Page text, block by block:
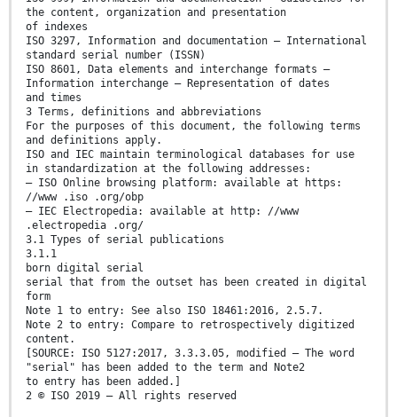
the content, organization and presentation
of indexes
ISO 3297, Information and documentation — International
standard serial number (ISSN)
ISO 8601, Data elements and interchange formats —
Information interchange — Representation of dates
and times
3 Terms, definitions and abbreviations
For the purposes of this document, the following terms
and definitions apply.
ISO and IEC maintain terminological databases for use
in standardization at the following addresses:
— ISO Online browsing platform: available at https:
//www .iso .org/obp
— IEC Electropedia: available at http: //www
.electropedia .org/
3.1 Types of serial publications
3.1.1
born digital serial
serial that from the outset has been created in digital
form
Note 1 to entry: See also ISO 18461:2016, 2.5.7.
Note 2 to entry: Compare to retrospectively digitized
content.
[SOURCE: ISO 5127:2017, 3.3.3.05, modified — The word
"serial" has been added to the term and Note2
to entry has been added.]
2 © ISO 2019 – All rights reserved